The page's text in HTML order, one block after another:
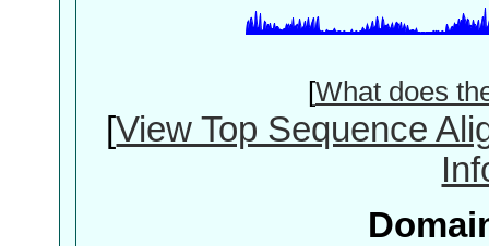
[What does
[View Top Sequence